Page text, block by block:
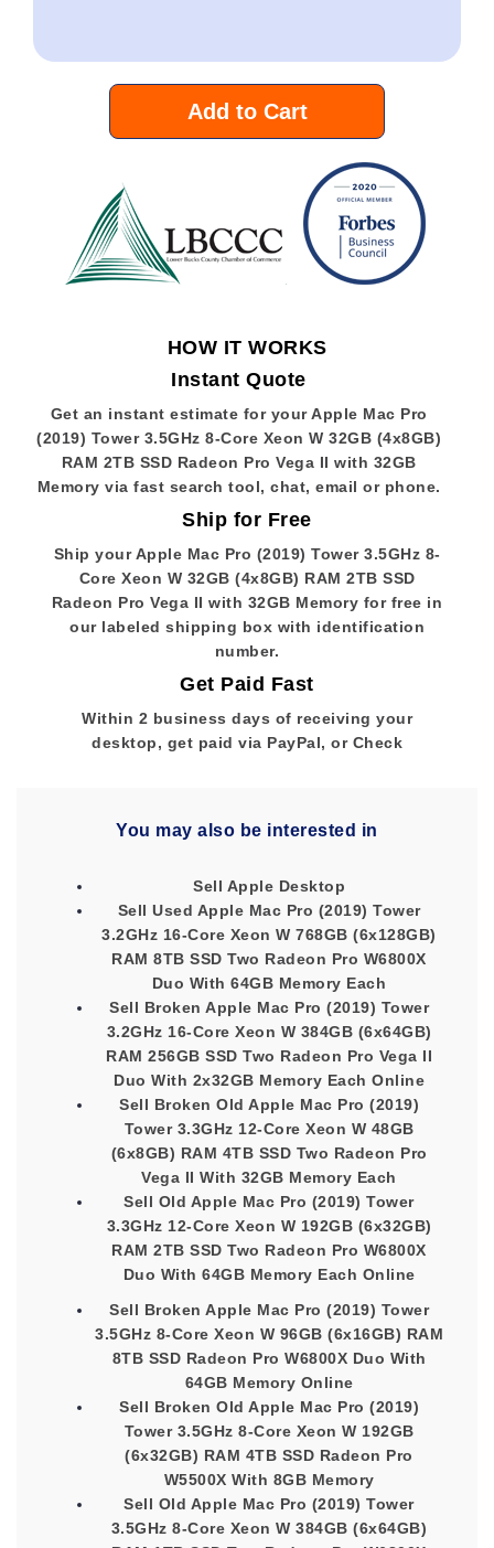
Add to Cart
HOW IT WORKS
Instant Quote
Get an instant estimate for your Apple Mac Pro
(2019) Tower 3.5GHz 8-Core Xeon W 32GB (4x8GB)
RAM 2TB SSD Radeon Pro Vega II with 32GB
Memory via fast search tool, chat, email or phone.
Ship for Free
Ship your Apple Mac Pro (2019) Tower 3.5GHz 8-
Core Xeon W 32GB (4x8GB) RAM 2TB SSD
Radeon Pro Vega II with 32GB Memory for free in
our labeled shipping box with identification
number.
Get Paid Fast
Within 2 business days of receiving your
desktop, get paid via PayPal, or Check
You may also be interested in
Sell Apple Desktop
Sell Used Apple Mac Pro (2019) Tower
3.2GHz 16-Core Xeon W 768GB (6x128GB)
RAM 8TB SSD Two Radeon Pro W6800X
Duo With 64GB Memory Each
Sell Broken Apple Mac Pro (2019) Tower
3.2GHz 16-Core Xeon W 384GB (6x64GB)
RAM 256GB SSD Two Radeon Pro Vega II
Duo With 2x32GB Memory Each Online
Sell Broken Old Apple Mac Pro (2019)
Tower 3.3GHz 12-Core Xeon W 48GB
(6x8GB) RAM 4TB SSD Two Radeon Pro
Vega II With 32GB Memory Each
Sell Old Apple Mac Pro (2019) Tower
3.3GHz 12-Core Xeon W 192GB (6x32GB)
RAM 2TB SSD Two Radeon Pro W6800X
Duo With 64GB Memory Each Online
Sell Broken Apple Mac Pro (2019) Tower
3.5GHz 8-Core Xeon W 96GB (6x16GB) RAM
8TB SSD Radeon Pro W6800X Duo With
64GB Memory Online
Sell Broken Old Apple Mac Pro (2019)
Tower 3.5GHz 8-Core Xeon W 192GB
(6x32GB) RAM 4TB SSD Radeon Pro
W5500X With 8GB Memory
Sell Old Apple Mac Pro (2019) Tower
3.5GHz 8-Core Xeon W 384GB (6x64GB)